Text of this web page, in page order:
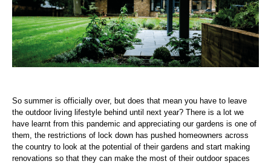
So summer is officially over, but does that mean you have to leave
the outdoor living lifestyle behind until next year? There is a lot we
have learnt from this pandemic and appreciating our gardens is one of
them, the restrictions of lock down has pushed homeowners across
the country to look at the potential of their gardens and start making
renovations so that they can make the most of their outdoor spaces